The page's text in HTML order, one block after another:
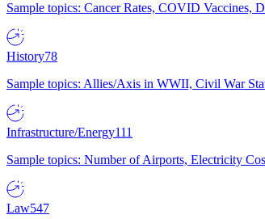
Sample topics: Cancer Rates, COVID Vaccines,
History78
Sample topics: Allies/Axis in WWII, Civil War
Infrastructure/Energy111
Sample topics: Number of Airports, Electricity
Law547